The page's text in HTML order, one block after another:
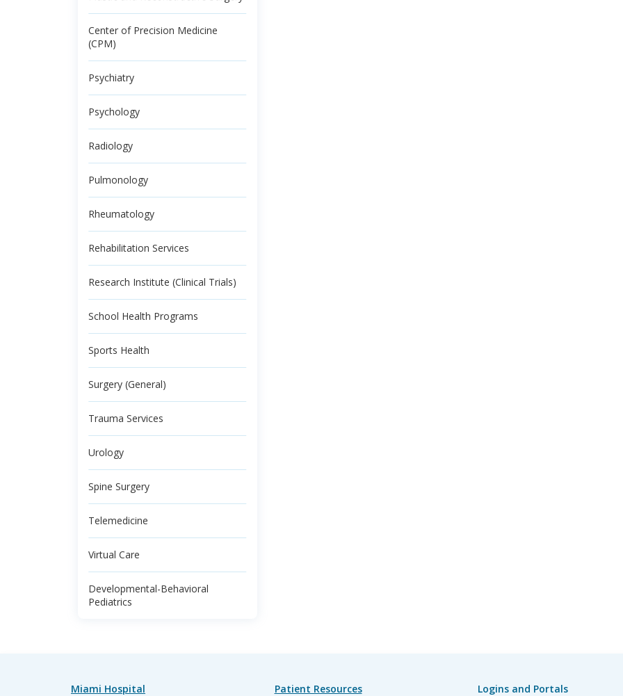
Center of Precision Medicine
(CPM)
Psychiatry
Psychology
Radiology
Pulmonology
Rheumatology
Rehabilitation Services
Research Institute (Clinical Trials)
School Health Programs
Sports Health
Surgery (General)
Trauma Services
Urology
Spine Surgery
Telemedicine
Virtual Care
Developmental-Behavioral
Pediatrics
Miami Hospital
Patient Resources
Logins and Portals